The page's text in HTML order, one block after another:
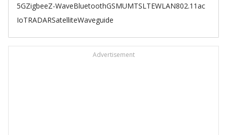
5GZigbeeZ-WaveBluetoothGSMUMTSLTEWLAN802.11ac
IoTRADARSatelliteWaveguide
Advertisement